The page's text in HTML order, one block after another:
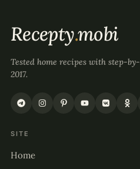
Recepty.mobi
Tested home recipes with step-
2017.
SITE
Home